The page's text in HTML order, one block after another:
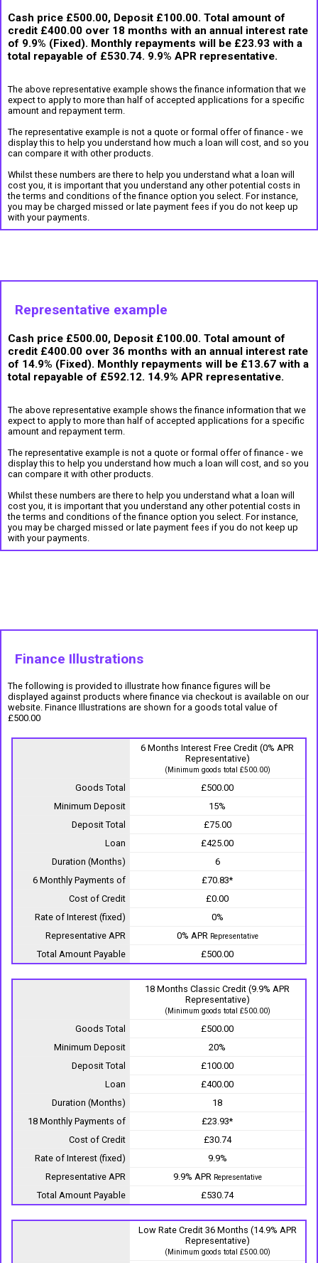
Cash price £500.00, Deposit £100.00. Total amount of
credit £400.00 over 18 months with an annual interest rate
of 9.9% (Fixed). Monthly repayments will be £23.93 with a
total repayable of £530.74. 9.9% APR representative.
The above representative example shows the finance information that we
expect to apply to more than half of accepted applications for a specific
amount and repayment term.
The representative example is not a quote or formal offer of finance - we
display this to help you understand how much a loan will cost, and so you
can compare it with other products.
Whilst these numbers are there to help you understand what a loan will
cost you, it is important that you understand any other potential costs in
the terms and conditions of the finance option you select. For instance,
you may be charged missed or late payment fees if you do not keep up
with your payments.
Representative example
Cash price £500.00, Deposit £100.00. Total amount of
credit £400.00 over 36 months with an annual interest rate
of 14.9% (Fixed). Monthly repayments will be £13.67 with a
total repayable of £592.12. 14.9% APR representative.
The above representative example shows the finance information that we
expect to apply to more than half of accepted applications for a specific
amount and repayment term.
The representative example is not a quote or formal offer of finance - we
display this to help you understand how much a loan will cost, and so you
can compare it with other products.
Whilst these numbers are there to help you understand what a loan will
cost you, it is important that you understand any other potential costs in
the terms and conditions of the finance option you select. For instance,
you may be charged missed or late payment fees if you do not keep up
with your payments.
Finance Illustrations
The following is provided to illustrate how finance figures will be
displayed against products where finance via checkout is available on our
website. Finance Illustrations are shown for a goods total value of
£500.00
6 Months Interest Free Credit (0% APR
Representative)
(Minimum goods total £500.00)
Goods Total
£500.00
Minimum Deposit
15%
Deposit Total
£75.00
Loan
£425.00
Duration (Months)
6
6 Monthly Payments of
£70.83*
Cost of Credit
£0.00
Rate of Interest (fixed)
0%
Representative APR
0% APR Representative
Total Amount Payable £500.00
18 Months Classic Credit (9.9% APR
Representative)
(Minimum goods total £500.00)
Goods Total
£500.00
Minimum Deposit
20%
Deposit Total
£100.00
Loan
£400.00
Duration (Months)
18
18 Monthly Payments of
£23.93*
Cost of Credit
£30.74
Rate of Interest (fixed)
9.9%
Representative APR
9.9% APR Representative
Total Amount Payable £530.74
Low Rate Credit 36 Months (14.9% APR
Representative)
(Minimum goods total £500.00)